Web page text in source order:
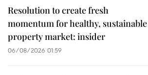
Resolution to create fresh
momentum for healthy, sustainable
property market: insider
06/08/2026 01:59